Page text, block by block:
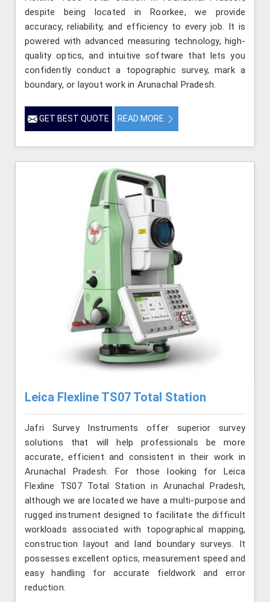
despite being located in Roorkee, we provide
accuracy, reliability, and efficiency to every job. It is
powered with advanced measuring technology, high-
quality optics, and intuitive software that lets you
confidently conduct a topographic survey, mark a
boundary, or layout work in Arunachal Pradesh.
GET BEST QUOTE READ MORE
Leica Flexline TS07 Total Station
Jafri Survey Instruments offer superior survey
solutions that will help professionals be more
accurate, efficient and consistent in their work in
Arunachal Pradesh. For those looking for Leica
Flexline TS07 Total Station in Arunachal Pradesh,
although we are located we have a multi-purpose and
rugged instrument designed to facilitate the difficult
workloads associated with topographical mapping,
construction layout and land boundary surveys. It
possesses excellent optics, measurement speed and
easy handling for accurate fieldwork and error
reduction.